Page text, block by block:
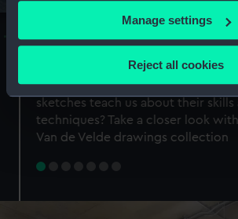
If you allow, we would also like to:
Collect information about your
Identify your device by actively
specific characteristics
Find out more about how your personal
Manage settings
Reject all cookies
A Sea of Drawings: the
Van de Veldes
Why do artists draw, and what
sketches teach us about their skills
techniques? Take a closer look
Van de Velde drawings collection